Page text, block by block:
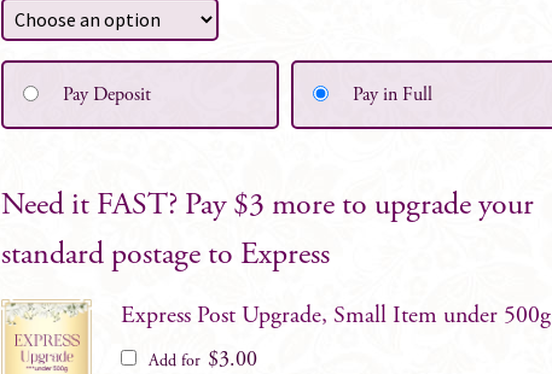
Pay Deposit Pay in Full
Need it FAST? Pay $3 more to upgrade your
standard postage to Express
Express Post Upgrade, Small Item under 500g
Add for $3.00